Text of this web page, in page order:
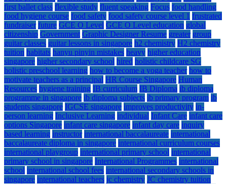
first ballet class flexible study fluent speaking Focus food handling
food hygiene course food safety food safety course level 1 frustrated
fundraiser future GCE O Level GCE O Level education global
citizenship Government Graphic Designer Resume greater group
guitar classes guitar lessons in singapore h2 chemistry H2 chemistry
tuition habitats hanyu pinyin mistakes heavy higher education
singapore higher secondary school hired holistic childcare SG
holistic preschool learning how to become a yoga teacher how to
motivate teachers as a principal HR Course Singapore Human
Resources hygiene training IB curriculum IB Diploma ib diploma
programme in singapore ib diploma subjects ib primary program ib
students singapore IGCSE singapore improves productivity in-
person learning Inclusive Learning individual Infant Care infant care
options Singapore infant care singapore infant day care inquiry
based learning instructor international baccalaureate international
baccalaureate diploma in singapore international curriculum courses
international playgroup international primary school international
primary school in singapore International Programmes international
school international school fees international secondary schools in
singapore international teachers jc chemistry JC chemistry tuition